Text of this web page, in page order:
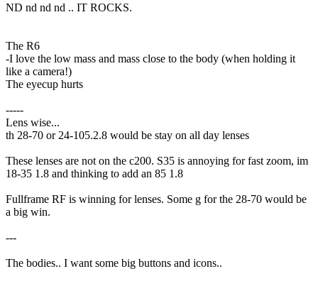
ND nd nd nd .. IT ROCKS.
The R6
-I love the low mass and mass close to the body (when holding it
like a camera!)
The eyecup hurts
-----
Lens wise...
th 28-70 or 24-105.2.8 would be stay on all day lenses
These lenses are not on the c200. S35 is annoying for fast zoom, im
18-35 1.8 and thinking to add an 85 1.8
Fullframe RF is winning for lenses. Some g for the 28-70 would be
a big win.
---
The bodies.. I want some big buttons and icons..